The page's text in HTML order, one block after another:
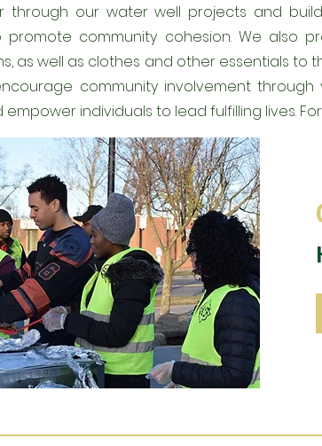
through our water well projects and
promote community cohesion. We also
as well as clothes and other essentials to
community involvement
individuals to lead fulfilling lives.